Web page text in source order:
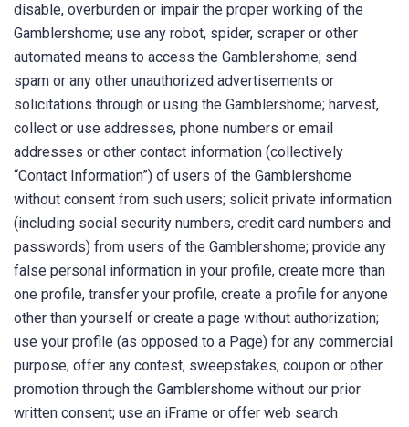
disable, overburden or impair the proper working of the
Gamblershome; use any robot, spider, scraper or other
automated means to access the Gamblershome; send
spam or any other unauthorized advertisements or
solicitations through or using the Gamblershome; harvest,
collect or use addresses, phone numbers or email
addresses or other contact information (collectively
“Contact Information”) of users of the Gamblershome
without consent from such users; solicit private information
(including social security numbers, credit card numbers and
passwords) from users of the Gamblershome; provide any
false personal information in your profile, create more than
one profile, transfer your profile, create a profile for anyone
other than yourself or create a page without authorization;
use your profile (as opposed to a Page) for any commercial
purpose; offer any contest, sweepstakes, coupon or other
promotion through the Gamblershome without our prior
written consent; use an iFrame or offer web search